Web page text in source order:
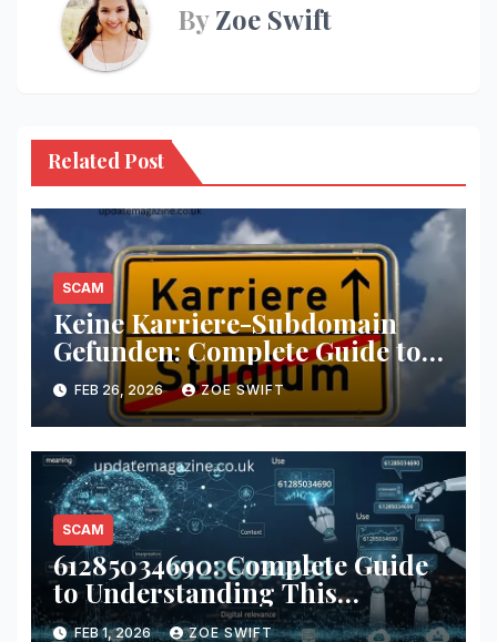
ByZoe Swift
Related Post
SCAM
Keine Karriere-Subdomain
Gefunden: Complete Guide to
Understanding and Fixing the
“keine karriere-subdomain
gefunden” Error
FEB 26, 2026 ZOE SWIFT
SCAM
61285034690: Complete Guide
to Understanding This
Number
FEB 1, 2026 ZOE SWIFT